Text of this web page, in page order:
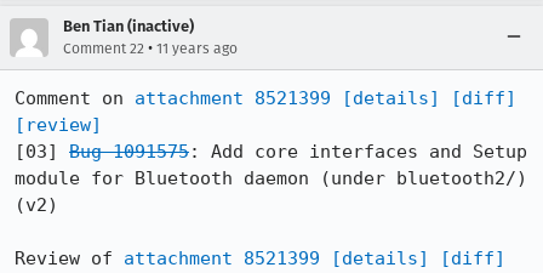
Ben Tian (inactive)
Comment 22 • 11 years ago
Comment on attachment 8521399 [details]
[diff]
[review]
[03] Bug 1091575: Add core interfaces and Setup
module for Bluetooth daemon (under bluetooth2/)
(v2)
Review of attachment 8521399 [details]
[diff]